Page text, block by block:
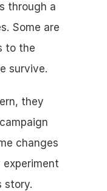
through a
Some are
to the
survive.
they
changes
story.